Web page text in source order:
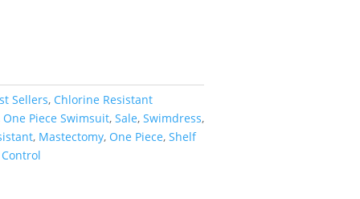
Sellers, Chlorine Resistant
One Piece Swimsuit, Sale, Swimdress,
, Mastectomy, One Piece, Shelf